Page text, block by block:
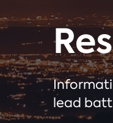
lead